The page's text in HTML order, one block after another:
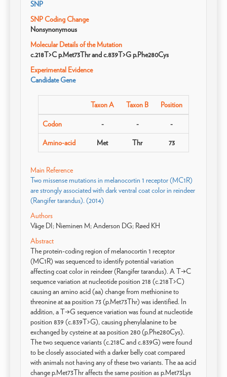
SNP
SNP Coding Change
Nonsynonymous
Molecular Details of the Mutation
c.218T>C p.Met73Thr and c.839T>G p.Phe280Cys
Experimental Evidence
Candidate Gene
Taxon A Taxon B Position
Codon - - -
Amino-acid Met Thr 73
Main Reference
Two missense mutations in melanocortin 1 receptor (MC1R)
are strongly associated with dark ventral coat color in reindeer
(Rangifer tarandus). (2014)
Authors
Våge DI; Nieminen M; Anderson DG; Røed KH
Abstract
The protein-coding region of melanocortin 1 receptor
(MC1R) was sequenced to identify potential variation
affecting coat color in reindeer (Rangifer tarandus). A T→C
sequence variation at nucleotide position 218 (c.218T>C)
causing an amino acid (aa) change from methionine to
threonine at aa position 73 (p.Met73Thr) was identified. In
addition, a T→G sequence variation was found at nucleotide
position 839 (c.839T>G), causing phenylalanine to be
exchanged by cysteine at aa position 280 (p.Phe280Cys).
The two sequence variants (c.218C and c.839G) were found
to be closely associated with a darker belly coat compared
with animals not having any of these two variants. The aa acid
change p.Met73Thr affects the same position as p.Met73Lys